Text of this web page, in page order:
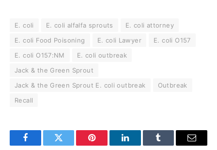
E. coli E. coli alfalfa sprouts
E. coli attorney
E. coli Food Poisoning
E. coli Lawyer
E. coli O157
E. coli O157:NM
E. coli outbreak
Jack & the Green Sprout
Jack & the Green Sprout E. coli outbreak
Outbreak
Recall
FacebookTwitter Pinterest LinkedInTumblr Email